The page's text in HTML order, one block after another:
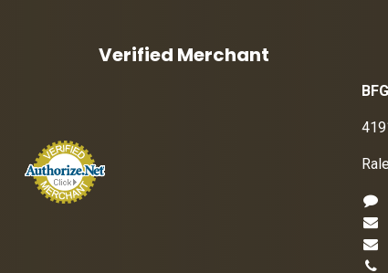
Verified Merchant